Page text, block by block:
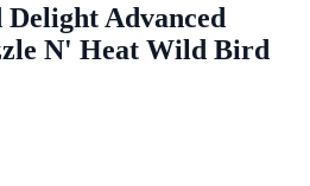
Advanced
N' Heat Wild Bird